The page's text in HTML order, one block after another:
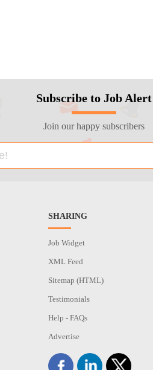
Subscribe to Job Alert
Join our happy subscribers
SHARING
Job Widget
XML Feed
Sitemap (HTML)
Testimonials
Help - FAQs
Advertise